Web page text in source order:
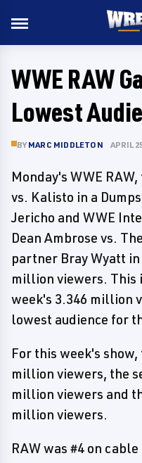
WWE RAW
Lowest
BY MARC MIDDLETON APRIL
Monday's WWE
vs. Kalisto in a
Jericho and WWE
Dean Ambrose vs.
partner Bray Wyatt
million viewers. This
week's 3.346 million
lowest audience for
For this week's
million viewers, the
million viewers and
million viewers.
RAW was #4 on